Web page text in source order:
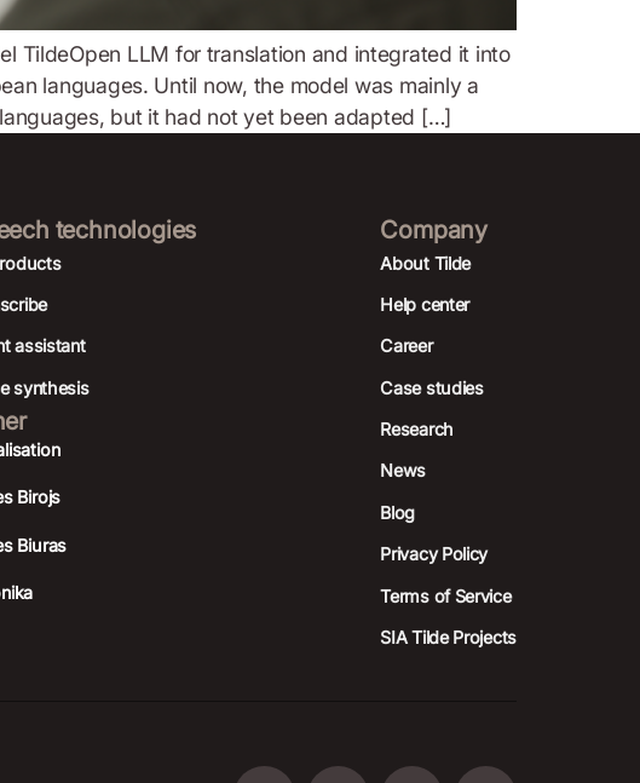
TildeOpen LLM for translation and integrated it into
languages. Until now, the model was mainly a
but it had not yet been adapted […]
technologies
assistant
synthesis
Birojs
Biuras
Company
About Tilde
Help center
Career
Case studies
Research
News
Blog
Privacy Policy
Terms of Service
SIA Tilde Projects